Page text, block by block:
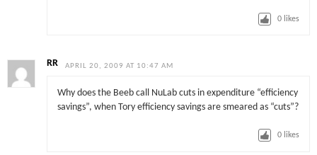
0 likes
RR APRIL 20, 2009 AT 10:47 AM
Why does the Beeb call NuLab cuts in expenditure “efficiency
savings”, when Tory efficiency savings are smeared as “cuts”?
0 likes